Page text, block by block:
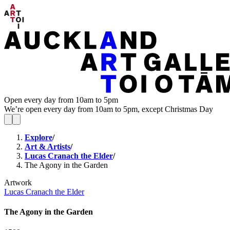
Open every day from 10am to 5pm
We’re open every day from 10am to 5pm, except Christmas Day
Explore/
Art & Artists/
Lucas Cranach the Elder/
The Agony in the Garden
Artwork
Lucas Cranach the Elder
The Agony in the Garden